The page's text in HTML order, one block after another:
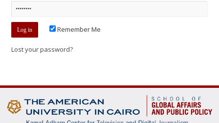
Remember Me
Lost your password?